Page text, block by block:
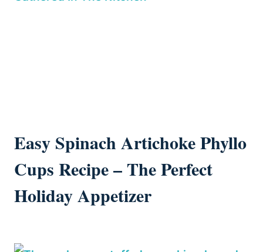
Easy Spinach Artichoke Phyllo
Cups Recipe – The Perfect
Holiday Appetizer